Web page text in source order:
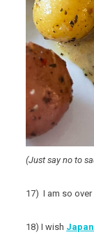
(Just say no to
17) I am so over
18) I wish